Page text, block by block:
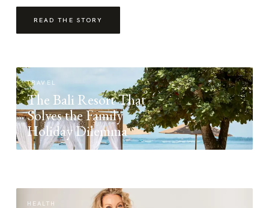
READ THE STORY
TRAVEL
The Bali Resort That
Solves the Family
Holiday Dilemma
HEALTH